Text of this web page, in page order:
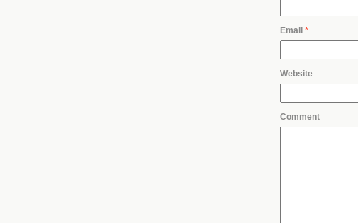
Email *
Website
Comment